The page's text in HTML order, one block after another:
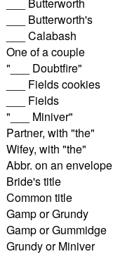
___ Butterworth's
___ Calabash
One of a couple
"___ Doubtfire"
___ Fields cookies
___ Fields
"___ Miniver"
Partner, with "the"
Wifey, with "the"
Abbr. on an envelope
Bride's title
Common title
Gamp or Grundy
Gamp or Gummidge
Grundy or Miniver